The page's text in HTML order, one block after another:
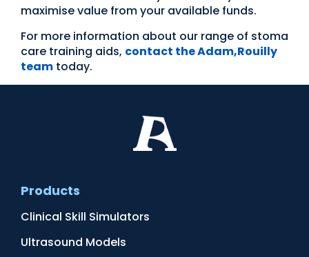
maximise value from your available funds.
For more information about our range of stoma
care training aids, contact the Adam,Rouilly
team today.
Products
Clinical Skill Simulators
Ultrasound Models